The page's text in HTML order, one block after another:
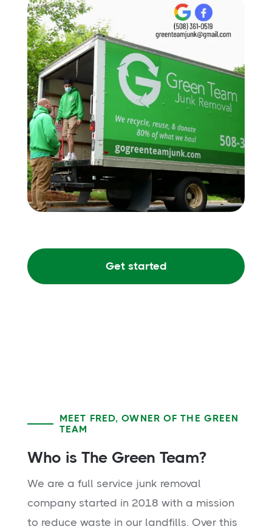
Get started
MEET FRED, OWNER OF THE GREEN
TEAM
Who is The Green Team?
We are a full service junk removal
company started in 2018 with a mission
to reduce waste in our landfills. Over this